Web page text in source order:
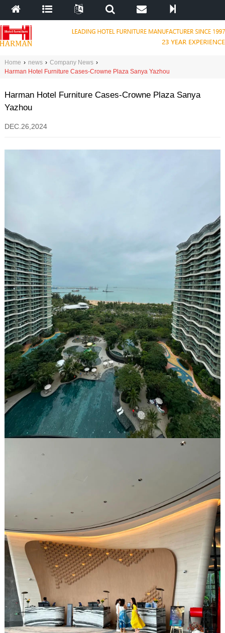
Home › news › Company News ›
Harman Hotel Furniture Cases-Crowne Plaza Sanya Yazhou
Harman Hotel Furniture Cases-Crowne Plaza Sanya
Yazhou
DEC.26,2024